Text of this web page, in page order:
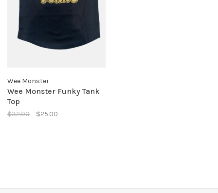
Wee Monster
Wee Monster Funky Tank
Top
$32.00 $25.00